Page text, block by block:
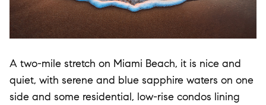
A two-mile stretch on Miami Beach, it is nice and
quiet, with serene and blue sapphire waters on one
side and some residential, low-rise condos lining